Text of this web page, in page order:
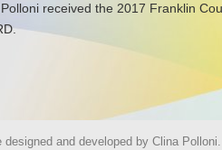
received the 2017 Franklin
designed and developed by Clina